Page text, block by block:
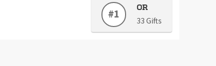
#1 OR
33 Gifts